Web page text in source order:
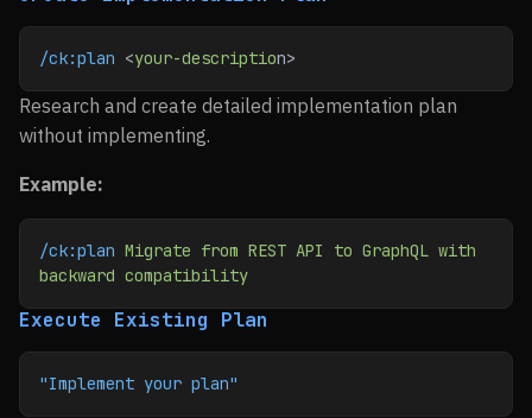
/ck:plan <your-description>
Research and create detailed implementation plan
without implementing.
Example:
/ck:plan Migrate from REST API to GraphQL with
backward compatibility
Execute Existing Plan
"Implement your plan"